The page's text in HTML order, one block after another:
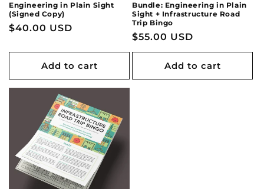
Engineering in Plain Sight
(Signed Copy)
Regular
$40.00 USD
Add to cart
Bundle: Engineering in Plain
Sight + Infrastructure Road
Trip Bingo
Regular
price
$55.00 USD
Add to cart